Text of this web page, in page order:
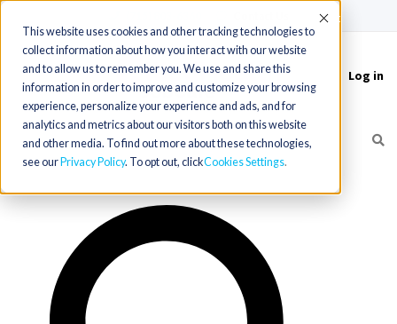
This website uses cookies and other tracking technologies to
collect information about how you interact with our website
and to allow us to remember you. We use and share this
information in order to improve and customize your browsing
experience, personalize your experience and ads, and for
analytics and metrics about our visitors both on this website
and other media. To find out more about these technologies,
see our Privacy Policy. To opt out, clickCookies Settings
Accept
Toggle
navigation
Log in